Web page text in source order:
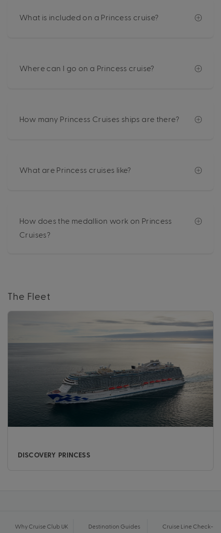
What is included on a Princess cruise?
Where can I go on a Princess cruise?
How many Princess Cruises ships are there?
What are Princess cruises like?
How does the medallion work on Princess
Cruises?
The Fleet
DISCOVERY PRINCESS
Why Cruise Club UK Destination Guides
Cruise Line Check-